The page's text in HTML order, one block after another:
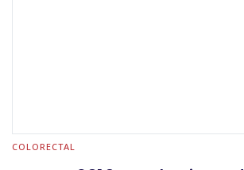
COLORECTAL